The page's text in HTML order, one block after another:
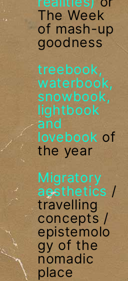
The Week
of mash-up
goodness
treebook,
waterbook,
snowbook,
lightbook
and
lovebook of
the year
Migratory
aesthetics /
travelling
concepts /
epistemolo
gy of the
nomadic
place